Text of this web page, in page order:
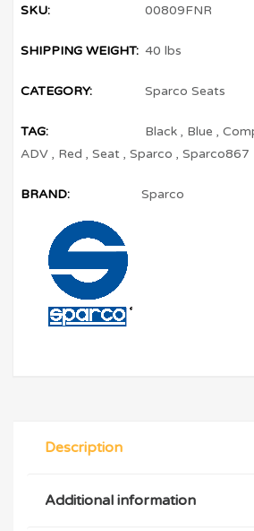
SKU: 00809FNR
SHIPPING WEIGHT: 40 lbs
CATEGORY: Sparco Seats
TAG: Black , Blue ,
ADV , Red ,Seat ,Sparco ,Sparco867
BRAND: Sparco
Description
Additional information